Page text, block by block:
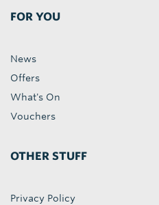
FOR YOU
News
Offers
What's On
Vouchers
OTHER STUFF
Privacy Policy